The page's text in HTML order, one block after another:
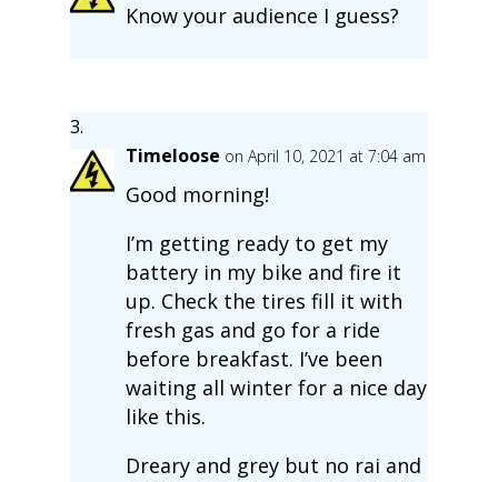
Know your audience I guess?
Timeloose on April 10, 2021 at 7:04 am
Good morning!
I’m getting ready to get my
battery in my bike and fire it
up. Check the tires fill it with
fresh gas and go for a ride
before breakfast. I’ve been
waiting all winter for a nice day
like this.
Dreary and grey but no rai and